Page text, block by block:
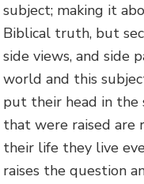
subject; making it
Biblical truth, but
side views, and side
world and this
put their head in the
that were raised are
their life they live
raises the question